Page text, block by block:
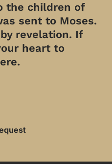
the children of
sent to Moses.
revelation. If
heart to